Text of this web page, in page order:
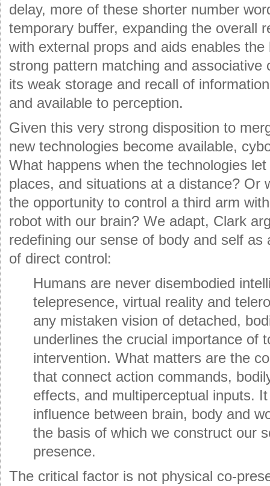
delay, more of these shorter number
temporary buffer, expanding the overall
with external props and aids enables
strong pattern matching and associative
its weak storage and recall of
and available to perception.
Given this very strong disposition to
new technologies become available,
What happens when the technologies
places, and situations at a distance? Or
the opportunity to control a third arm
robot with our brain? We adapt, Clark
redefining our sense of body and self
of direct control:
Humans are never disembodied
telepresence, virtual reality and
any mistaken vision of detached,
underlines the crucial importance of
intervention. What matters are the
that connect action commands,
effects, and multiperceptual inputs.
influence between brain, body and
the basis of which we construct our
presence.
The critical factor is not physical co-